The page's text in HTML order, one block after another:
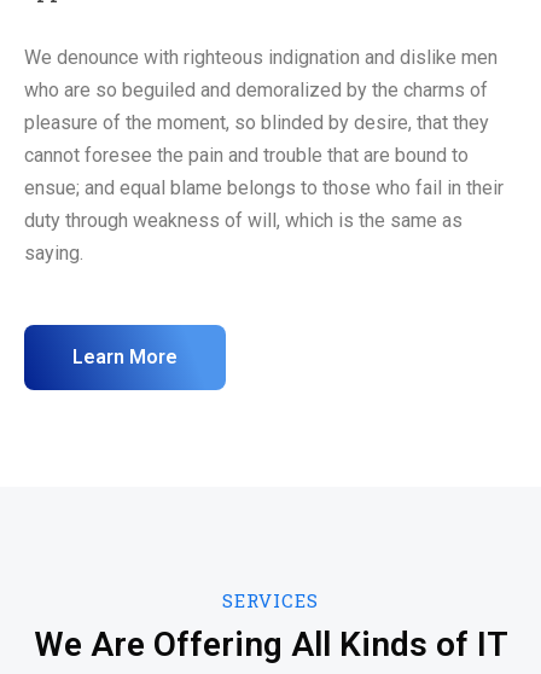
We denounce with righteous indignation and dislike men
who are so beguiled and demoralized by the charms of
pleasure of the moment, so blinded by desire, that they
cannot foresee the pain and trouble that are bound to
ensue; and equal blame belongs to those who fail in their
duty through weakness of will, which is the same as
saying.
Learn More
SERVICES
We Are Offering All Kinds of IT